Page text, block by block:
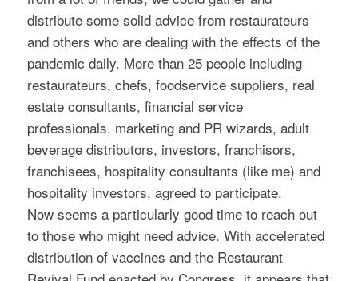
distribute some solid advice from restaurateurs
and others who are dealing with the effects of the
pandemic daily. More than 25 people including
restaurateurs, chefs, foodservice suppliers, real
estate consultants, financial service
professionals, marketing and PR wizards, adult
beverage distributors, investors, franchisors,
franchisees, hospitality consultants (like me) and
hospitality investors, agreed to participate.
Now seems a particularly good time to reach out
to those who might need advice. With accelerated
distribution of vaccines and the Restaurant